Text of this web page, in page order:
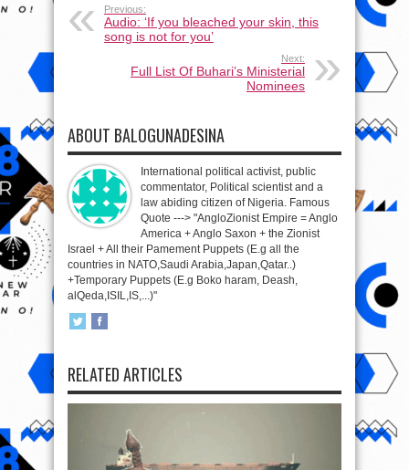
Previous:
Audio: ‘If you bleached your skin, this
song is not for you’
Next:
Full List Of Buhari’s Ministerial
Nominees
ABOUT BALOGUNADESINA
International political activist, public
commentator, Political scientist and a
law abiding citizen of Nigeria. Famous
Quote ---> "AngloZionist Empire = Anglo
America + Anglo Saxon + the Zionist
Israel + All their Pamement Puppets (E.g all the
countries in NATO,Saudi Arabia,Japan,Qatar..)
+Temporary Puppets (E.g Boko haram, Deash,
alQeda,ISIL,IS,...)"
RELATED ARTICLES